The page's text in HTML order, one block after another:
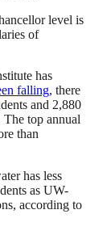
level is
of
has
falling, there
and 2,880
The top annual
than
has less
as UW-
according to